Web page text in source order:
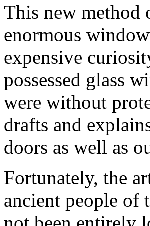
This new method
enormous
expensive
possessed glass
were without
drafts and
doors as well as
Fortunately, the
ancient people of